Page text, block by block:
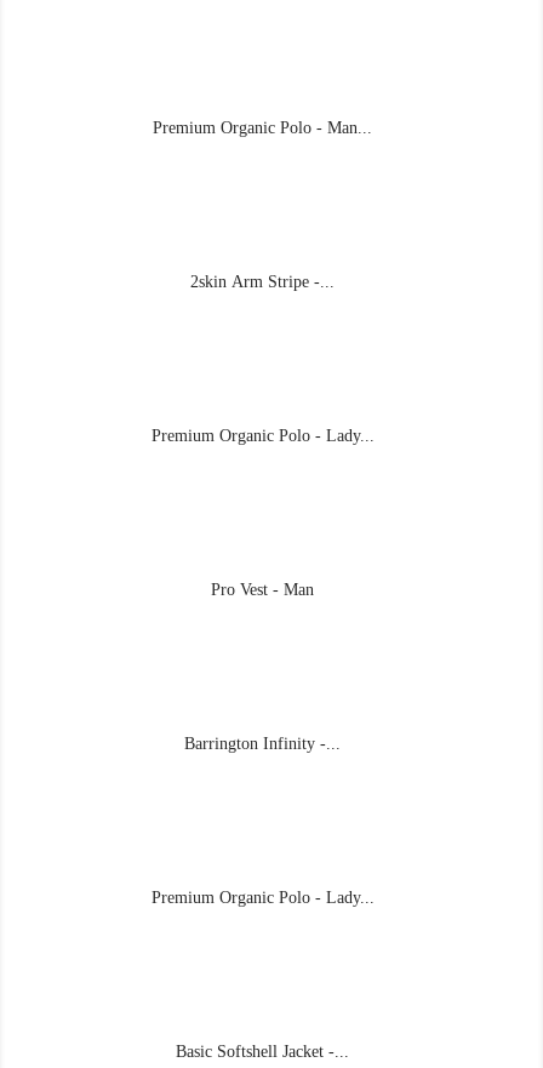
Premium Organic Polo - Man...
2skin Arm Stripe -...
Premium Organic Polo - Lady...
Pro Vest - Man
Barrington Infinity -...
Premium Organic Polo - Lady...
Basic Softshell Jacket -...